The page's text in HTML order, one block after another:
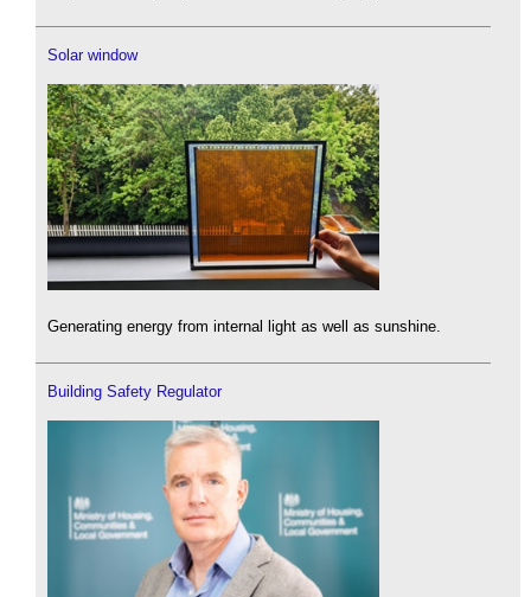
Solar window
Generating energy from internal light as well as sunshine.
Building Safety Regulator